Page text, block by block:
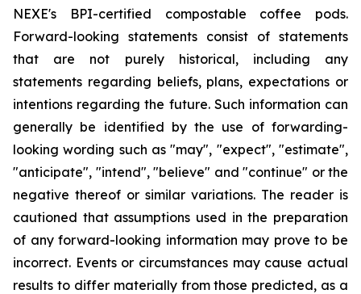
NEXE's BPI-certified compostable coffee pods.
Forward-looking statements consist of statements
that are not purely historical, including any
statements regarding beliefs, plans, expectations or
intentions regarding the future. Such information can
generally be identified by the use of forwarding-
looking wording such as "may", "expect", "estimate",
"anticipate", "intend", "believe" and "continue" or the
negative thereof or similar variations. The reader is
cautioned that assumptions used in the preparation
of any forward-looking information may prove to be
incorrect. Events or circumstances may cause actual
results to differ materially from those predicted, as a